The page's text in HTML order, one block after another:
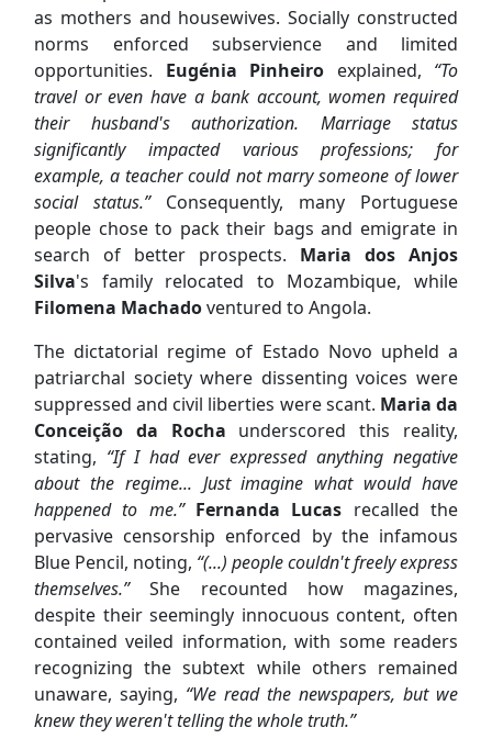
as mothers and housewives. Socially constructed
norms enforced subservience and limited
opportunities. Eugénia Pinheiro explained, “To
travel or even have a bank account, women required
their husband's authorization. Marriage status
significantly impacted various professions; for
example, a teacher could not marry someone of lower
social status.”Consequently, many Portuguese
people chose to pack their bags and emigrate in
search of better prospects. Maria dos Anjos
Silva's family relocated to Mozambique, while
Filomena Machadoventured to Angola.
The dictatorial regime of Estado Novo upheld a
patriarchal society where dissenting voices were
suppressed and civil liberties were scant. Maria da
Conceição da Rocha underscored this reality,
stating, “If I had ever expressed anything negative
about the regime... Just imagine what would have
happened to me.” Fernanda Lucas recalled the
pervasive censorship enforced by the infamous
Blue Pencil, noting, “(...) people couldn't freely express
themselves.”She recounted how magazines,
despite their seemingly innocuous content, often
contained veiled information, with some readers
recognizing the subtext while others remained
unaware, saying, “We read the newspapers, but we
knew they weren't telling the whole truth.”